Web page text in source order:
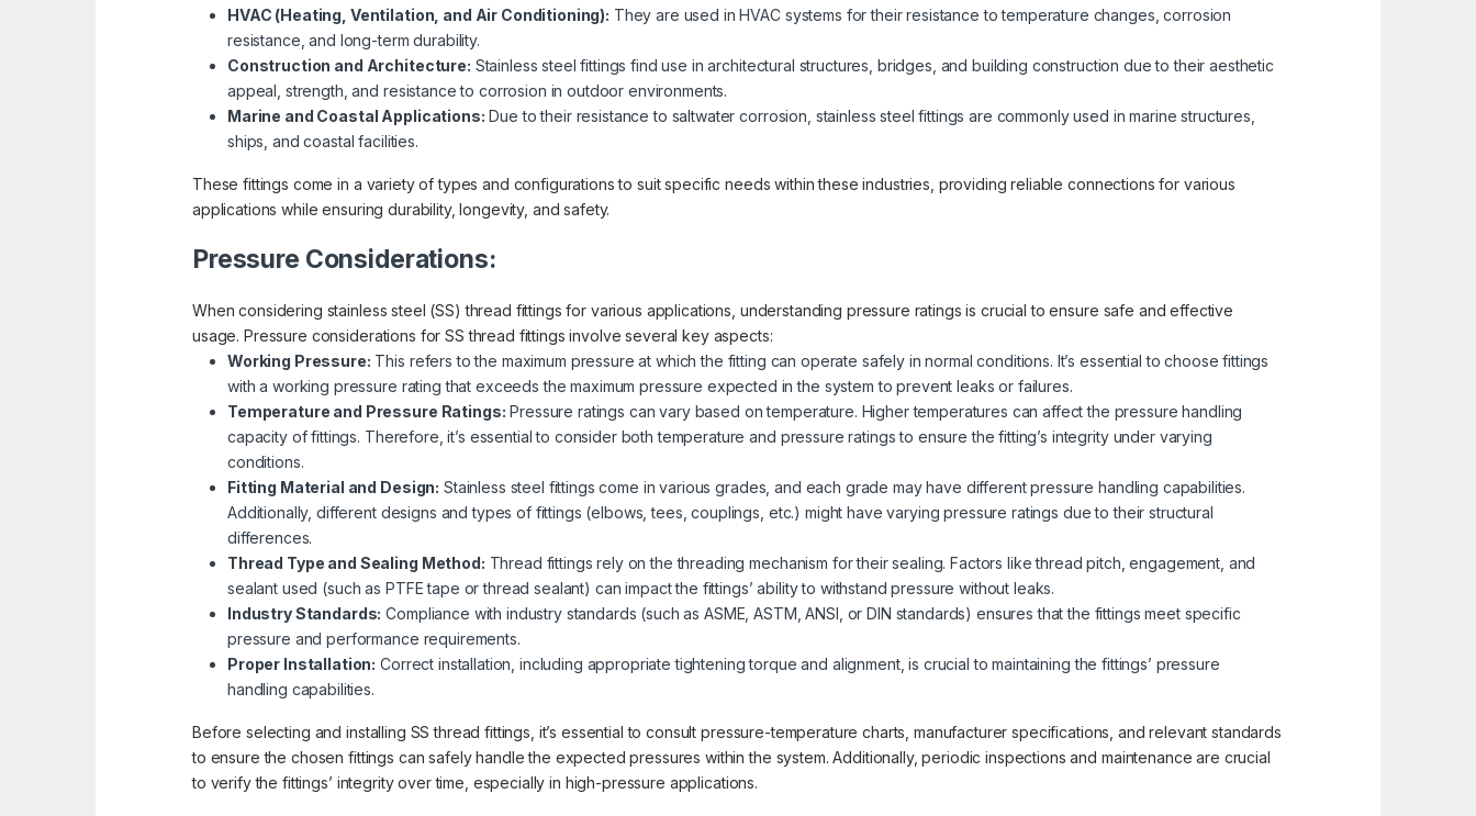
HVAC (Heating, Ventilation, and Air Conditioning): They are used in HVAC systems for their resistance to temperature changes, corrosion
resistance, and long-term durability.
Construction and Architecture: Stainless steel fittings find use in architectural structures, bridges, and building construction due to their aesthetic
appeal, strength, and resistance to corrosion in outdoor environments.
Marine and Coastal Applications: Due to their resistance to saltwater corrosion, stainless steel fittings are commonly used in marine structures,
ships, and coastal facilities.
These fittings come in a variety of types and configurations to suit specific needs within these industries, providing reliable connections for various
applications while ensuring durability, longevity, and safety.
Pressure Considerations:
When considering stainless steel (SS) thread fittings for various applications, understanding pressure ratings is crucial to ensure safe and effective
usage. Pressure considerations for SS thread fittings involve several key aspects:
Working Pressure: This refers to the maximum pressure at which the fitting can operate safely in normal conditions. It’s essential to choose fittings
with a working pressure rating that exceeds the maximum pressure expected in the system to prevent leaks or failures.
Temperature and Pressure Ratings: Pressure ratings can vary based on temperature. Higher temperatures can affect the pressure handling
capacity of fittings. Therefore, it’s essential to consider both temperature and pressure ratings to ensure the fitting’s integrity under varying
conditions.
Fitting Material and Design: Stainless steel fittings come in various grades, and each grade may have different pressure handling capabilities.
Additionally, different designs and types of fittings (elbows, tees, couplings, etc.) might have varying pressure ratings due to their structural
differences.
Thread Type and Sealing Method: Thread fittings rely on the threading mechanism for their sealing. Factors like thread pitch, engagement, and
sealant used (such as PTFE tape or thread sealant) can impact the fittings’ ability to withstand pressure without leaks.
Industry Standards: Compliance with industry standards (such as ASME, ASTM, ANSI, or DIN standards) ensures that the fittings meet specific
pressure and performance requirements.
Proper Installation: Correct installation, including appropriate tightening torque and alignment, is crucial to maintaining the fittings’ pressure
handling capabilities.
Before selecting and installing SS thread fittings, it’s essential to consult pressure-temperature charts, manufacturer specifications, and relevant standards
to ensure the chosen fittings can safely handle the expected pressures within the system. Additionally, periodic inspections and maintenance are crucial
to verify the fittings’ integrity over time, especially in high-pressure applications.